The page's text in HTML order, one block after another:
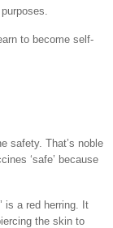
to become self-
safety. That’s noble
‘safe’ because
is a red herring. It
the skin to